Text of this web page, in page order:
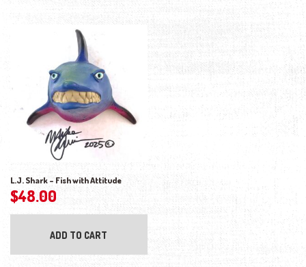
L.J. Shark – Fish with Attitude
$48.00
ADD TO CART